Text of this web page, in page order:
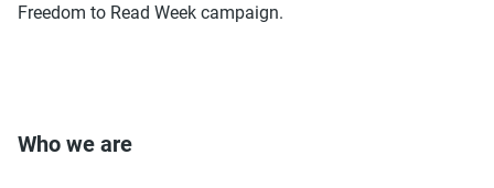
Freedom to Read Week campaign.
Who we are